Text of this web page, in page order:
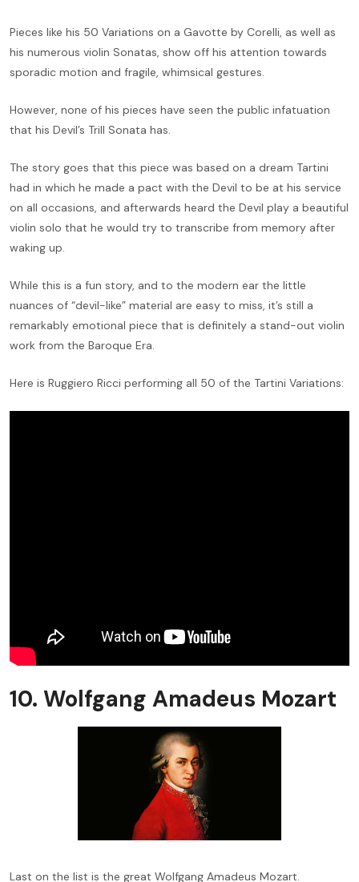
Pieces like his 50 Variations on a Gavotte by Corelli, as well as
his numerous violin Sonatas, show off his attention towards
sporadic motion and fragile, whimsical gestures.
However, none of his pieces have seen the public infatuation
that his Devil’s Trill Sonata has.
The story goes that this piece was based on a dream Tartini
had in which he made a pact with the Devil to be at his service
on all occasions, and afterwards heard the Devil play a beautiful
violin solo that he would try to transcribe from memory after
waking up.
While this is a fun story, and to the modern ear the little
nuances of “devil-like” material are easy to miss, it’s still a
remarkably emotional piece that is definitely a stand-out violin
work from the Baroque Era.
Here is Ruggiero Ricci performing all 50 of the Tartini Variations:
10. Wolfgang Amadeus Mozart
Last on the list is the great Wolfgang Amadeus Mozart.